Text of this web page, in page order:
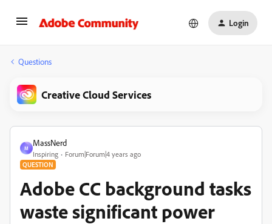
Login
Questions
Creative Cloud Services
M
MassNerd
Inspiring Forum|Forum|4 years ago
QUESTION
Adobe CC background tasks
waste significant power